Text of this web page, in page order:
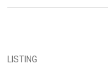
LISTING